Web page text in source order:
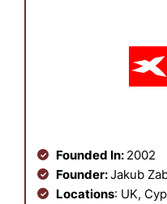
Founded In: 2002
Founder:Jakub
Locations: UK,